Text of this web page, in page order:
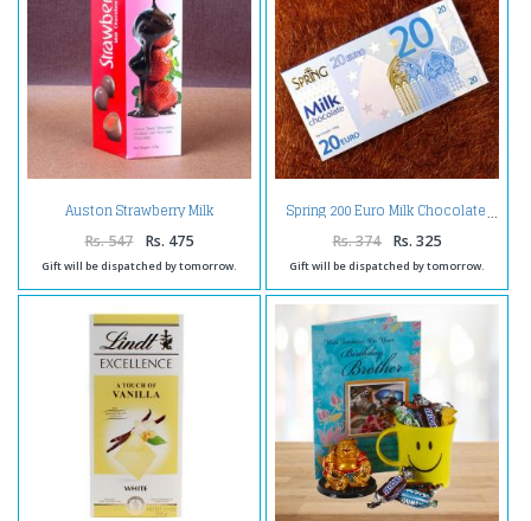
Auston Strawberry Milk
Chocolate
Rs. 547 Rs. 475
Gift will be dispatched by tomorrow.
Spring 200 Euro Milk Chocolate
Rs. 374 Rs. 325
Gift will be dispatched by tomorrow.